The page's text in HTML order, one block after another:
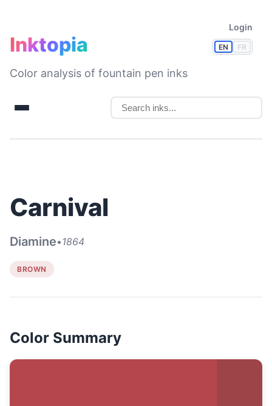
EN FR
Login
Inktopia
Color analysis of fountain pen inks
Carnival
Diamine•1864
BROWN
Color Summary